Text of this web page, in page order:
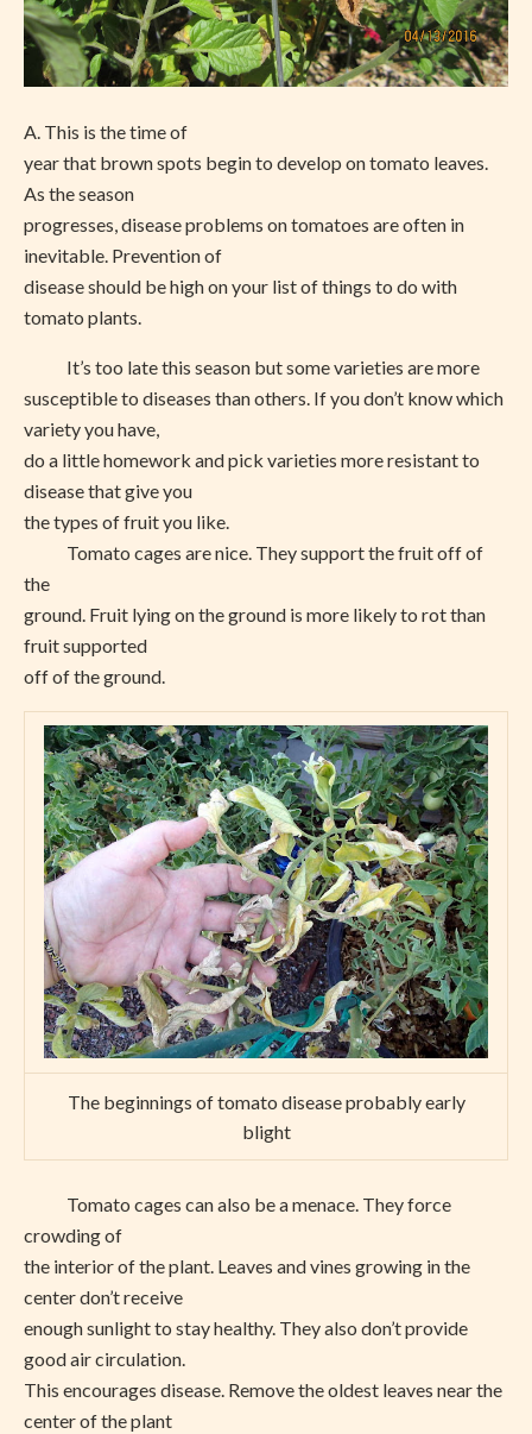
A. This is the time of
year that brown spots begin to develop on tomato leaves.
As the season
progresses, disease problems on tomatoes are often in
inevitable. Prevention of
disease should be high on your list of things to do with
tomato plants.
It’s too late this season but some varieties are more
susceptible to diseases than others. If you don’t know which
variety you have,
do a little homework and pick varieties more resistant to
disease that give you
the types of fruit you like.
Tomato cages are nice. They support the fruit off of
the
ground. Fruit lying on the ground is more likely to rot than
fruit supported
off of the ground.
The beginnings of tomato disease probably early
blight
Tomato cages can also be a menace. They force
crowding of
the interior of the plant. Leaves and vines growing in the
center don’t receive
enough sunlight to stay healthy. They also don’t provide
good air circulation.
This encourages disease. Remove the oldest leaves near the
center of the plant